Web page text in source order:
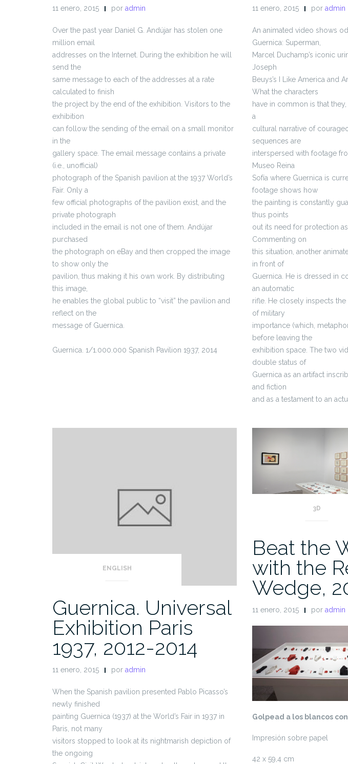
11 enero, 2015 por admin
Over the past year Daniel G. Andújar has stolen one
million email
addresses on the Internet. During the exhibition he will
send the
same message to each of the addresses at a rate
calculated to finish
the project by the end of the exhibition. Visitors to the
exhibition
can follow the sending of the email on a small monitor
in the
gallery space. The email message contains a private
(i.e., unofficial)
photograph of the Spanish pavilion at the 1937 World’s
Fair. Only a
few official photographs of the pavilion exist, and the
private photograph
included in the email is not one of them. Andújar
purchased
the photograph on eBay and then cropped the image
to show only the
pavilion, thus making it his own work. By distributing
this image,
he enables the global public to “visit” the pavilion and
reflect on the
message of Guernica.
Guernica. 1/1.000.000 Spanish Pavilion 1937, 2014
11 enero, 2015 por admin
An animated video shows
Guernica: Superman,
Marcel Duchamp’s iconic
Joseph
Beuys’s I Like America and
What the characters
have in common is that
a
cultural narrative of
sequences are
interspersed with footage
Museo Reina
Sofía where Guernica is
footage shows how
the painting is constantly
thus points
out its need for protection
Commenting on
this situation, another
in front of
Guernica. He is dressed in
an automatic
rifle. He closely inspects
of military
importance (which,
before leaving the
exhibition space. The two
double status of
Guernica as an artifact
and fiction
and as a testament to an
ENGLISH
Guernica. Universal
Exhibition Paris
1937, 2012-2014
11 enero, 2015 por admin
When the Spanish pavilion presented Pablo Picasso’s
newly finished
painting Guernica (1937) at the World’s Fair in 1937 in
Paris, not many
visitors stopped to look at its nightmarish depiction of
the ongoing
3D
Beat the
with the
Wedge,
11 enero, 2015 por admin
Golpead a los blancos
Impresión sobre papel
42 x 59,4 cm